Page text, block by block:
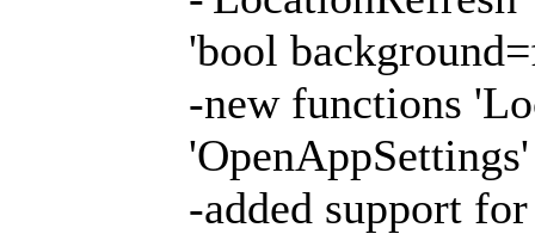
'bool
-new functions
-added support